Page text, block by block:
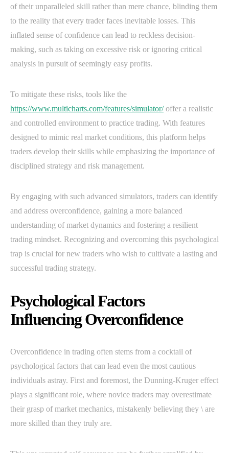
of their unparalleled skill rather than mere chance, blinding them
to the reality that every trader faces inevitable losses. This
inflated sense of confidence can lead to reckless decision-
making, such as taking on excessive risk or ignoring critical
analysis in pursuit of seemingly easy profits.
To mitigate these risks, tools like the
https://www.multicharts.com/features/simulator/offer a realistic
and controlled environment to practice trading. With features
designed to mimic real market conditions, this platform helps
traders develop their skills while emphasizing the importance of
disciplined strategy and risk management.
By engaging with such advanced simulators, traders can identify
and address overconfidence, gaining a more balanced
understanding of market dynamics and fostering a resilient
trading mindset. Recognizing and overcoming this psychological
trap is crucial for new traders who wish to cultivate a lasting and
successful trading strategy.
Psychological Factors
Influencing Overconfidence
Overconfidence in trading often stems from a cocktail of
psychological factors that can lead even the most cautious
individuals astray. First and foremost, the Dunning-Kruger effect
plays a significant role, where novice traders may overestimate
their grasp of market mechanics, mistakenly believing they \ are
more skilled than they truly are.